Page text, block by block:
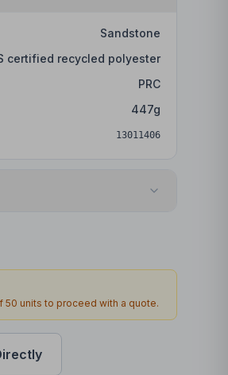
Sandstone
certified recycled polyester
PRC
447g
13011406
1
50 units to proceed with a quote.